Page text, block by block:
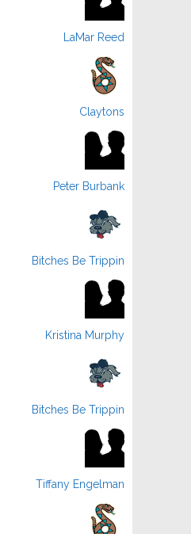
LaMar Reed
Claytons
Peter Burbank
Bitches Be Trippin
Kristina Murphy
Bitches Be Trippin
Tiffany Engelman